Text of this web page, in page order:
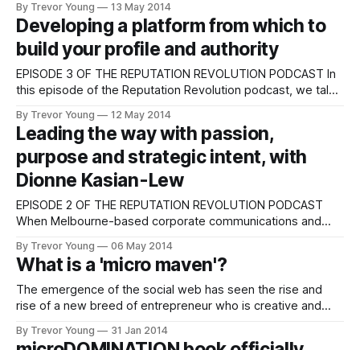
based speaker/trainer/writer/coach known as the
‘Recruiter’s Recruitment Expert’. Ten years ago Ross was
leading a team within a medium-sized recruitment agency;
By Trevor Young 13 May 2014
Developing a platform from which to
build your profile and authority
EPISODE 3 OF THE REPUTATION REVOLUTION PODCAST In
this episode of the Reputation Revolution podcast, we talk
you're going to build your profile as an authority in your
industry, profession, discipline or niche. If you want to
By Trevor Young 12 May 2014
Leading the way with passion,
purpose and strategic intent, with
Dionne Kasian-Lew
EPISODE 2 OF THE REPUTATION REVOLUTION PODCAST
When Melbourne-based corporate communications and
communications department at the high-profile government
authority VicRoads, she was on-call 24/7. To say the role
operated within an issues-rich ‘pressure cooker’
environment is an
By Trevor Young 06 May 2014
What is a 'micro maven'?
The emergence of the social web has seen the rise and
rise of a new breed of entrepreneur who is creative and
community-minded. These new-look entrepreneurs are the
By Trevor Young 31 Jan 2014